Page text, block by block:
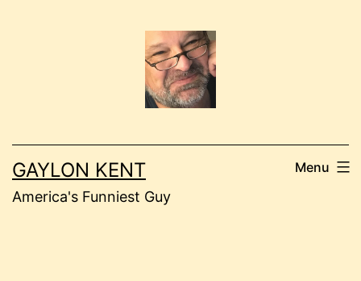
GAYLON KENT
America's Funniest Guy
Menu